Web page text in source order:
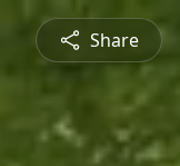
Share